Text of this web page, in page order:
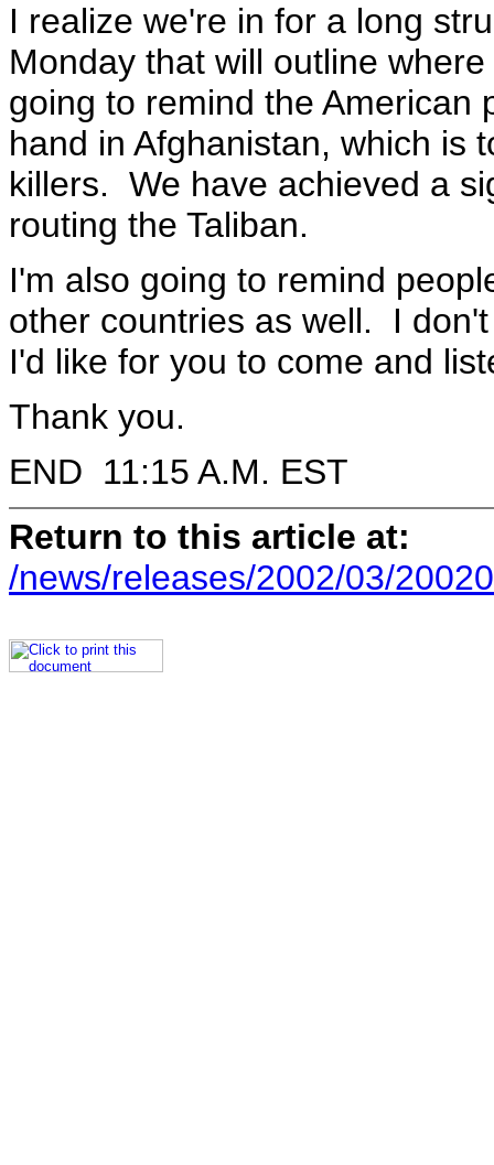
I realize we're in for a long
Monday that will outline
going to remind the American
hand in Afghanistan, which is
killers. We have achieved a
routing the Taliban.
I'm also going to remind
other countries as well. I
I'd like for you to come and
Thank you.
END 11:15 A.M. EST
Return to this article at:
/news/releases/2002/03/